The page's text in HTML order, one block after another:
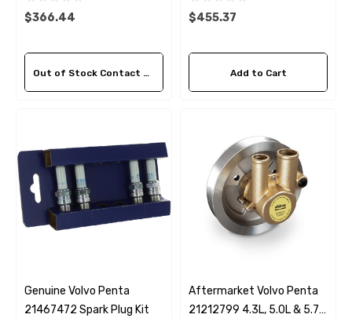
$366.44
Out of Stock Contact Us For Availability
$455.37
Add to Cart
Genuine Volvo Penta
21467472 Spark Plug Kit
Aftermarket Volvo Penta
21212799 4.3L, 5.0L & 5.7L